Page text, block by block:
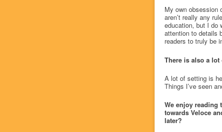
My own obsession
aren’t really any
education, but I do
attention to details
readers to truly be
There is also a
A lot of setting is
Things I’ve seen
We enjoy reading
towards Veloce
later?